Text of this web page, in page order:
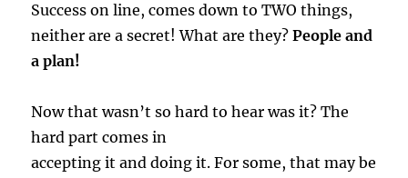
Success on line, comes down to TWO things,
neither are a secret! What are they?People and
a plan!
Now that wasn’t so hard to hear was it? The
hard part comes in
accepting it and doing it. For some, that may be